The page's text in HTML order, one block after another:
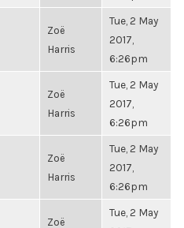
Zoë
Harris
Tue, 2 May
2017,
6:26pm
Zoë
Harris
Tue, 2 May
2017,
6:26pm
Zoë
Harris
Tue, 2 May
2017,
6:26pm
Zoë
Tue, 2 May